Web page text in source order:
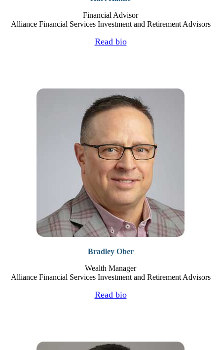
Financial Advisor
Alliance Financial Services Investment and Retirement Advisors
Read bio
Bradley Ober
Wealth Manager
Alliance Financial Services Investment and Retirement Advisors
Read bio